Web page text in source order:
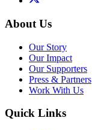
About Us
Our Story
Our Impact
Our Supporters
Press & Partners
Work With Us
Quick Links